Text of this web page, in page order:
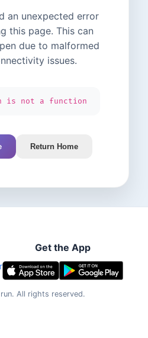
an unexpected error
this page. This can
due to malformed
issues.
is not a function
Return Home
Get the App
All rights reserved.